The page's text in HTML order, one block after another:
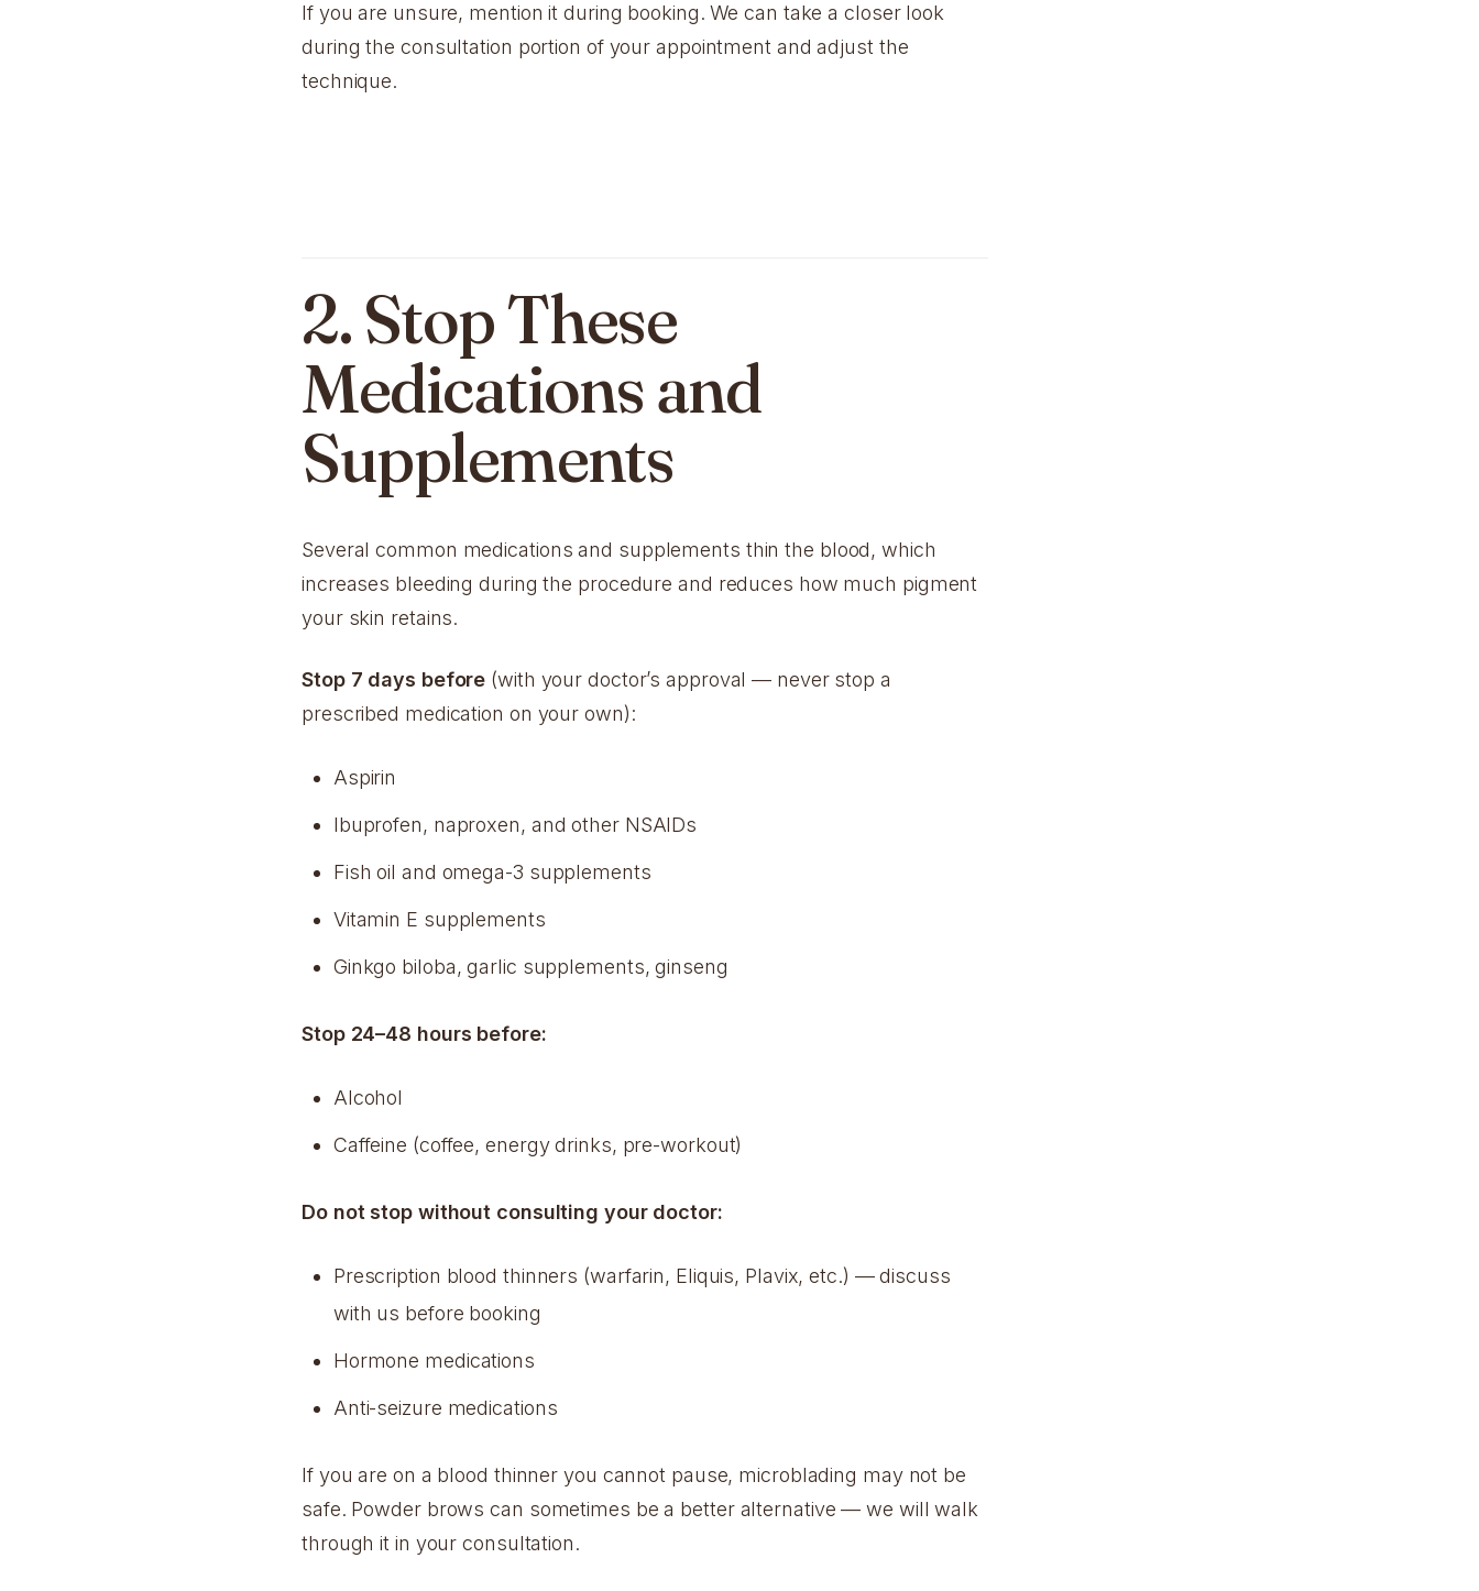
If you are unsure, mention it during booking. We can take a closer look
during the consultation portion of your appointment and adjust the
technique.
2. Stop These
Medications and
Supplements
Several common medications and supplements thin the blood, which
increases bleeding during the procedure and reduces how much pigment
your skin retains.
Stop 7 days before (with your doctor’s approval — never stop a
prescribed medication on your own):
Aspirin
Ibuprofen, naproxen, and other NSAIDs
Fish oil and omega-3 supplements
Vitamin E supplements
Ginkgo biloba, garlic supplements, ginseng
Stop 24–48 hours before:
Alcohol
Caffeine (coffee, energy drinks, pre-workout)
Do not stop without consulting your doctor:
Prescription blood thinners (warfarin, Eliquis, Plavix, etc.) — discuss
with us before booking
Hormone medications
Anti-seizure medications
If you are on a blood thinner you cannot pause, microblading may not be
safe. Powder brows can sometimes be a better alternative — we will walk
through it in your consultation.